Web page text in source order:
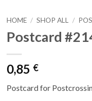
HOME / SHOP ALL /
Postcard
0,85 €
Postcard for